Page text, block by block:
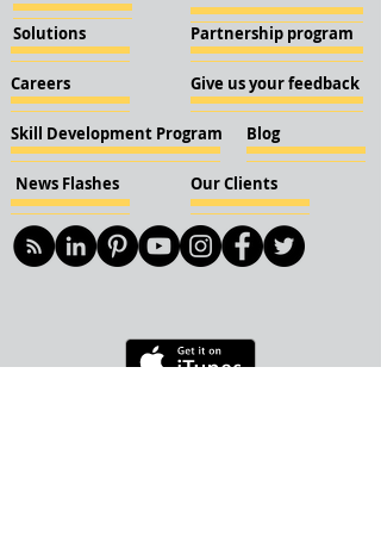
Solutions
Careers
Skill Development Program
News Flashes Our Clients
Partnership program
Give us your feedback
Blog